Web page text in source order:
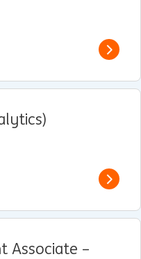
View
View
Associate –